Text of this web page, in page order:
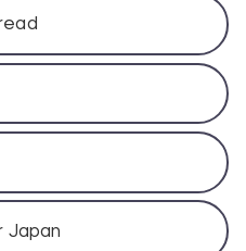
Japan